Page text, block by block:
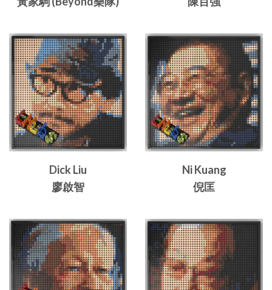
Dick Liu
廖啟智
Ni Kuang
倪匡